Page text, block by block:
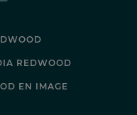
REDWOOD
EN IMAGE